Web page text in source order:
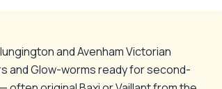
and Avenham Victorian
and Glow-worms ready for second-